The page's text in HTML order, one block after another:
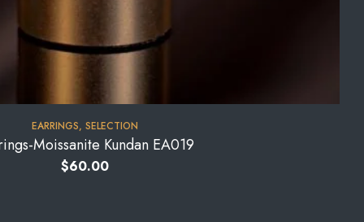
EARRINGS, SELECTION
Moissanite Kundan EA019
$60.00